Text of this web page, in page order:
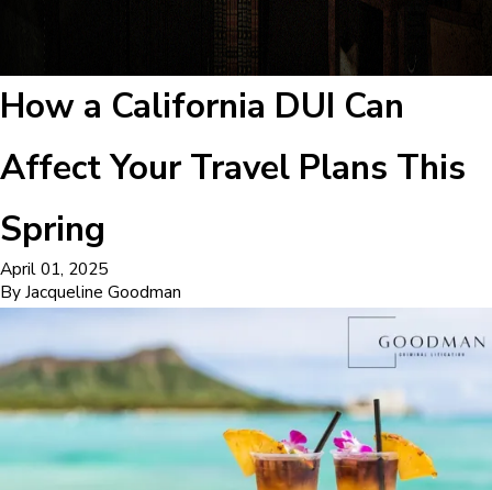
How a California DUI Can
Affect Your Travel Plans This
Spring
April 01, 2025
ByJacqueline Goodman